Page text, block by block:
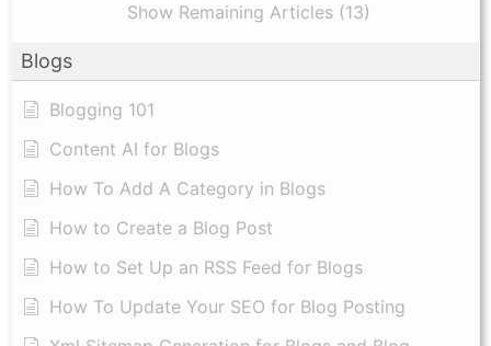
Show Remaining Articles (13)
Blogs
Blogging 101
Content AI for Blogs
How To Add A Category in Blogs
How to Create a Blog Post
How to Set Up an RSS Feed for Blogs
How To Update Your SEO for Blog Posting